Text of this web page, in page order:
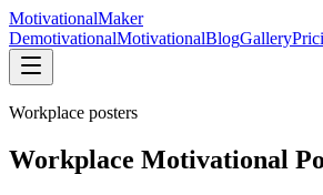
MotivationalMaker
DemotivationalMotivationalBlogGallery
Workplace posters
Workplace Motivational